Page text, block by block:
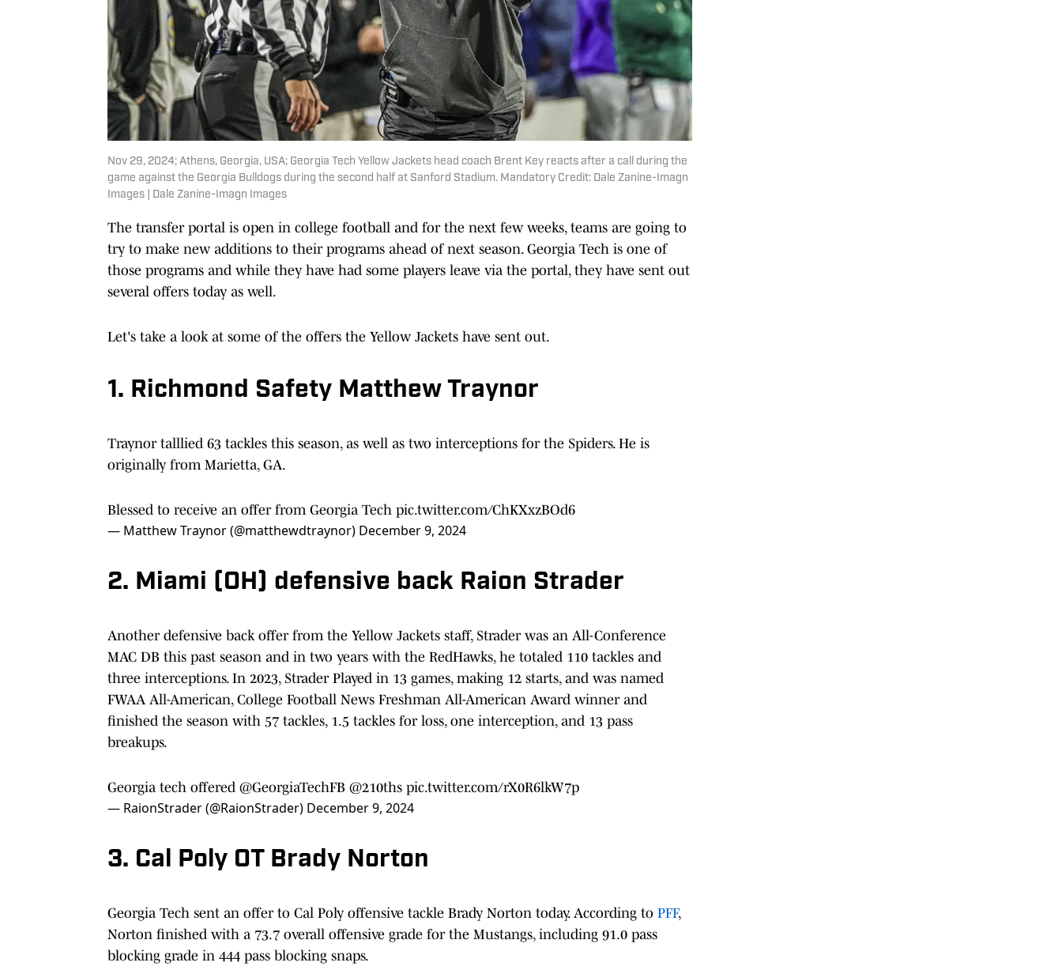
Nov 29, 2024; Athens, Georgia, USA; Georgia Tech Yellow Jackets head coach Brent Key reacts after a call during the
game against the Georgia Bulldogs during the second half at Sanford Stadium. Mandatory Credit: Dale Zanine-Imagn
Images | Dale Zanine-Imagn Images
The transfer portal is open in college football and for the next few weeks, teams are going to
try to make new additions to their programs ahead of next season. Georgia Tech is one of
those programs and while they have had some players leave via the portal, they have sent out
several offers today as well.
Let's take a look at some of the offers the Yellow Jackets have sent out.
1. Richmond Safety Matthew Traynor
Traynor talllied 63 tackles this season, as well as two interceptions for the Spiders. He is
originally from Marietta, GA.
Blessed to receive an offer from Georgia Tech pic.twitter.com/ChKXxzBOd6
— Matthew Traynor (@matthewdtraynor) December 9, 2024
2. Miami (OH) defensive back Raion Strader
Another defensive back offer from the Yellow Jackets staff, Strader was an All-Conference
MAC DB this past season and in two years with the RedHawks, he totaled 110 tackles and
three interceptions. In 2023, Strader Played in 13 games, making 12 starts, and was named
FWAA All-American, College Football News Freshman All-American Award winner and
finished the season with 57 tackles, 1.5 tackles for loss, one interception, and 13 pass
breakups.
Georgia tech offered @GeorgiaTechFB @210ths pic.twitter.com/rX0R6lkW7p
— RaionStrader (@RaionStrader) December 9, 2024
3. Cal Poly OT Brady Norton
Georgia Tech sent an offer to Cal Poly offensive tackle Brady Norton today. According to PFF,
Norton finished with a 73.7 overall offensive grade for the Mustangs, including 91.0 pass
blocking grade in 444 pass blocking snaps.